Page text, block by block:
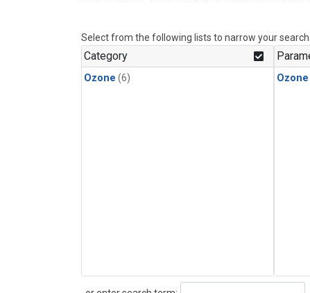
Select from the following lists to narrow your search.
Category
Ozone (6) Ozone